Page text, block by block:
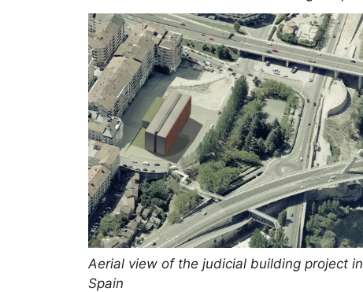
Aerial view of the judicial building project in
Spain